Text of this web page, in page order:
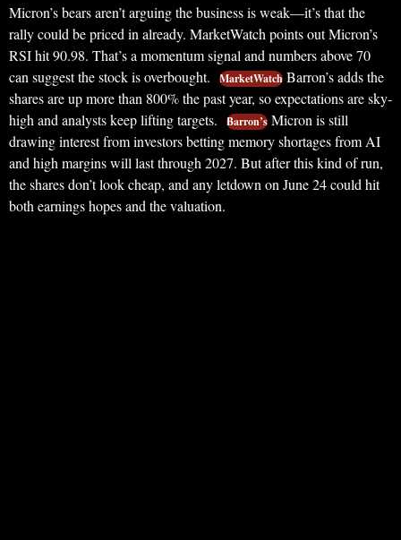
Micron’s bears aren’t arguing the business is weak—it’s that the
rally could be priced in already. MarketWatch points out Micron’s
RSI hit 90.98. That’s a momentum signal and numbers above 70
can suggest the stock is overbought.
MarketWatch Barron’s adds the
shares are up more than 800% the past year, so expectations are sky-
high and analysts keep lifting targets.
Barron’s Micron is still
drawing interest from investors betting memory shortages from AI
and high margins will last through 2027. But after this kind of run,
the shares don’t look cheap, and any letdown on June 24 could hit
both earnings hopes and the valuation.